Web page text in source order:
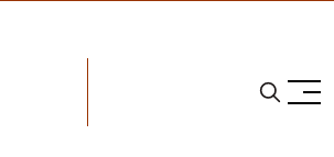
women's world championship